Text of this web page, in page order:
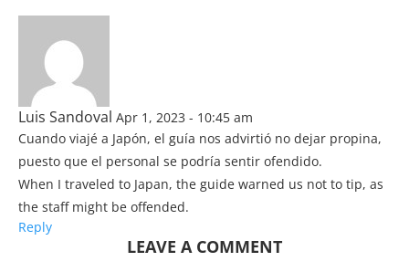
Luis Sandoval Apr 1, 2023 - 10:45 am
Cuando viajé a Japón, el guía nos advirtió no dejar propina,
puesto que el personal se podría sentir ofendido.
When I traveled to Japan, the guide warned us not to tip, as
the staff might be offended.
Reply
LEAVE A COMMENT